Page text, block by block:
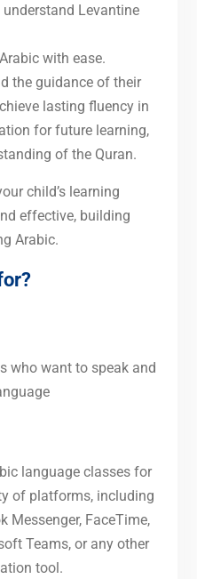
Levantine
with ease.
the guidance of their
lasting fluency in
for future learning,
of the Quran.
child’s learning
effective, building
Arabic.
who want to speak and
language classes for
of platforms, including
Messenger, FaceTime,
Teams, or any other
tool.